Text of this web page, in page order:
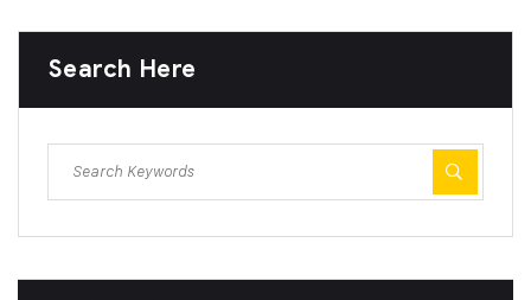
Search Here